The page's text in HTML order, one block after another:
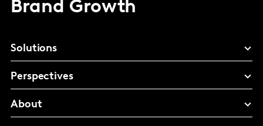
Brand Growth
Solutions
Perspectives
About